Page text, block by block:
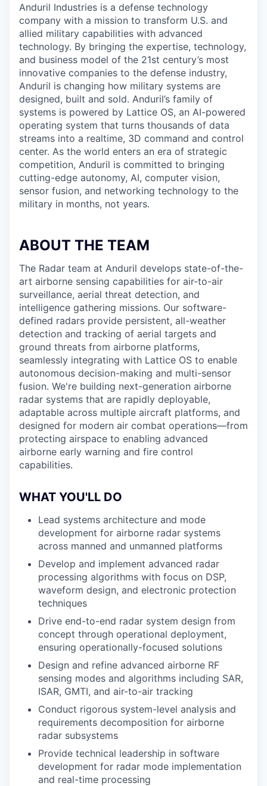
Anduril Industries is a defense technology
company with a mission to transform U.S. and
allied military capabilities with advanced
technology. By bringing the expertise, technology,
and business model of the 21st century’s most
innovative companies to the defense industry,
Anduril is changing how military systems are
designed, built and sold. Anduril’s family of
systems is powered by Lattice OS, an AI-powered
operating system that turns thousands of data
streams into a realtime, 3D command and control
center. As the world enters an era of strategic
competition, Anduril is committed to bringing
cutting-edge autonomy, AI, computer vision,
sensor fusion, and networking technology to the
military in months, not years.
ABOUT THE TEAM
The Radar team at Anduril develops state-of-the-
art airborne sensing capabilities for air-to-air
surveillance, aerial threat detection, and
intelligence gathering missions. Our software-
defined radars provide persistent, all-weather
detection and tracking of aerial targets and
ground threats from airborne platforms,
seamlessly integrating with Lattice OS to enable
autonomous decision-making and multi-sensor
fusion. We're building next-generation airborne
radar systems that are rapidly deployable,
adaptable across multiple aircraft platforms, and
designed for modern air combat operations—from
protecting airspace to enabling advanced
airborne early warning and fire control
capabilities.
WHAT YOU'LL DO
Lead systems architecture and mode
development for airborne radar systems
across manned and unmanned platforms
Develop and implement advanced radar
processing algorithms with focus on DSP,
waveform design, and electronic protection
techniques
Drive end-to-end radar system design from
concept through operational deployment,
ensuring operationally-focused solutions
Design and refine advanced airborne RF
sensing modes and algorithms including SAR,
ISAR, GMTI, and air-to-air tracking
Conduct rigorous system-level analysis and
requirements decomposition for airborne
radar subsystems
Provide technical leadership in software
development for radar mode implementation
and real-time processing